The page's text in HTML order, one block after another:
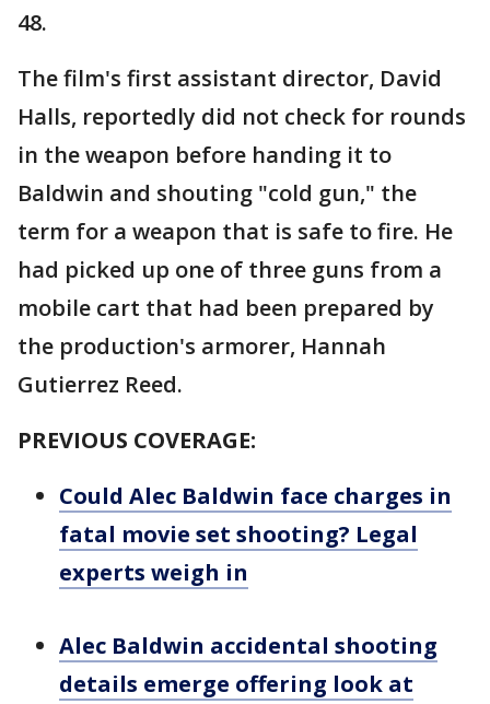
48.
The film's first assistant director, David
Halls, reportedly did not check for rounds
in the weapon before handing it to
Baldwin and shouting "cold gun," the
term for a weapon that is safe to fire. He
had picked up one of three guns from a
mobile cart that had been prepared by
the production's armorer, Hannah
Gutierrez Reed.
PREVIOUS COVERAGE:
Could Alec Baldwin face charges in
fatal movie set shooting? Legal
experts weigh in
Alec Baldwin accidental shooting
details emerge offering look at